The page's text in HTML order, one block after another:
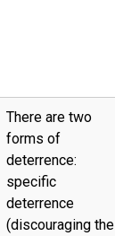
There are two
forms of
deterrence:
specific
deterrence
(discouraging the